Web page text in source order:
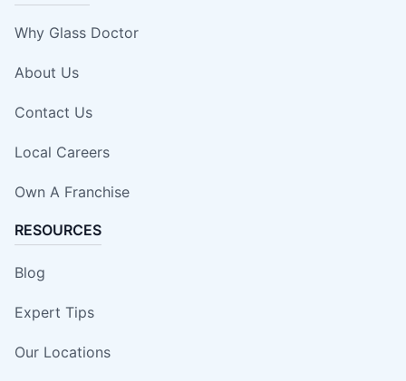
Why Glass Doctor
About Us
Contact Us
Local Careers
Own A Franchise
RESOURCES
Blog
Expert Tips
Our Locations